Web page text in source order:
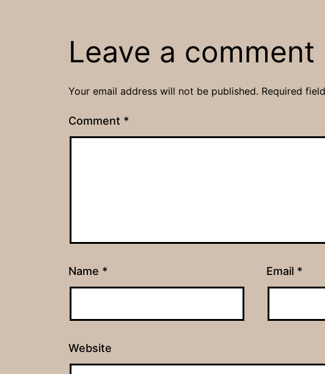
Leave a comment
Your email address will not be published. Required
Comment *
Name * Email *
Website